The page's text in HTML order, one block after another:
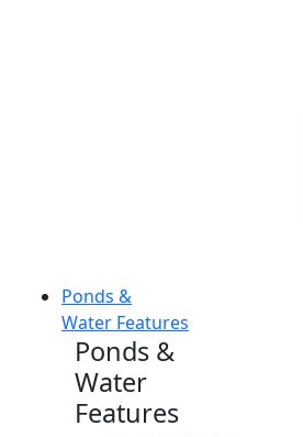
Ponds &
Water Features
Ponds &
Water
Features